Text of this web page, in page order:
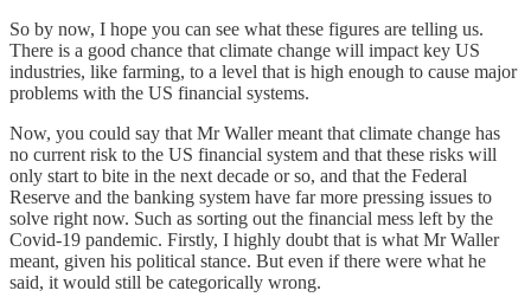
So by now, I hope you can see what these figures are telling us.
There is a good chance that climate change will impact key US
industries, like farming, to a level that is high enough to cause major
problems with the US financial systems.
Now, you could say that Mr Waller meant that climate change has
no current risk to the US financial system and that these risks will
only start to bite in the next decade or so, and that the Federal
Reserve and the banking system have far more pressing issues to
solve right now. Such as sorting out the financial mess left by the
Covid-19 pandemic. Firstly, I highly doubt that is what Mr Waller
meant, given his political stance. But even if there were what he
said, it would still be categorically wrong.